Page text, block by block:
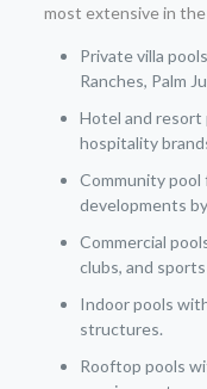
most extensive in
Private villa
Ranches, Palm
Hotel and resort
hospitality
Community pool
developments
Commercial
clubs, and
Indoor pools
structures.
Rooftop pools